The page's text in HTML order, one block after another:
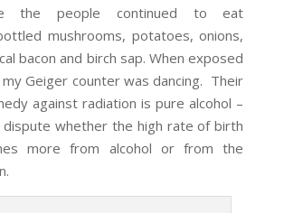
the people continued to eat
mushrooms, potatoes, onions,
bacon and birch sap. When exposed
Geiger counter was dancing. Their
against radiation is pure alcohol –
whether the high rate of birth
more from alcohol or from the